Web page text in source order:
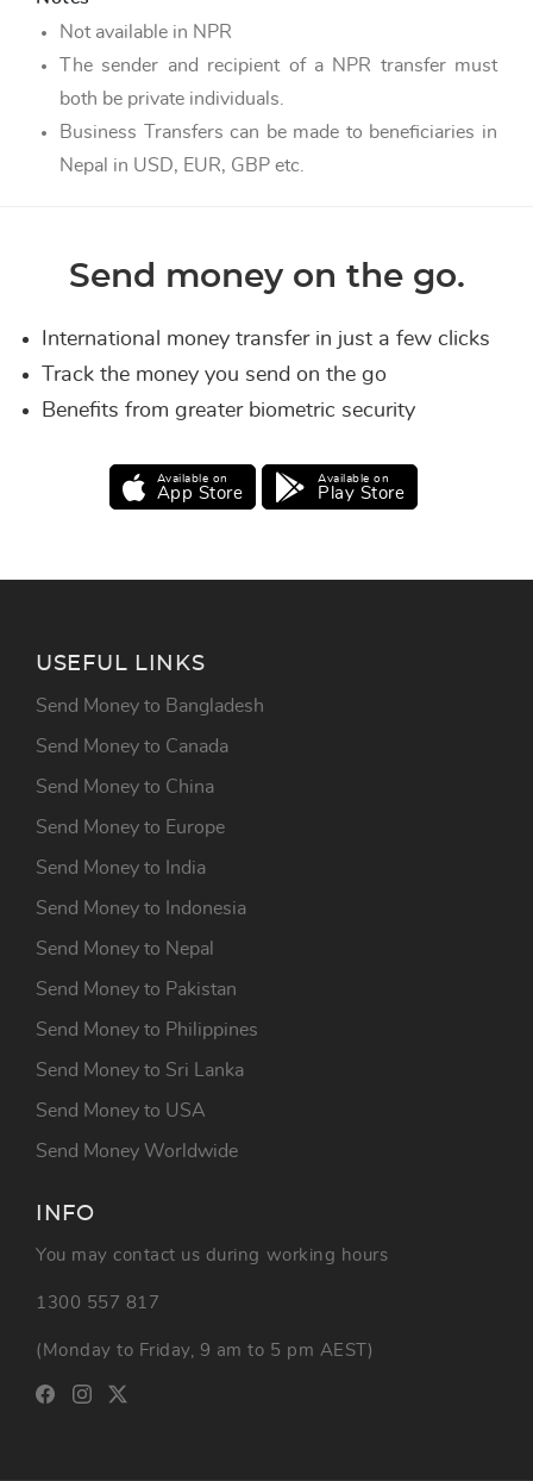
Not available in NPR
The sender and recipient of a NPR transfer must
both be private individuals.
Business Transfers can be made to beneficiaries in
Nepal in USD, EUR, GBP etc.
Send money on the go.
International money transfer in just a few clicks
Track the money you send on the go
Benefits from greater biometric security
Available on
App Store
Available on
Play Store
USEFUL LINKS
Send Money to Bangladesh
Send Money to Canada
Send Money to China
Send Money to Europe
Send Money to India
Send Money to Indonesia
Send Money to Nepal
Send Money to Pakistan
Send Money to Philippines
Send Money to Sri Lanka
Send Money to USA
Send Money Worldwide
INFO
You may contact us during working hours
1300 557 817
(Monday to Friday, 9 am to 5 pm AEST)